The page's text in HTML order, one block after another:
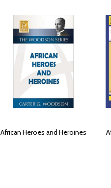
African Heroes and Heroines